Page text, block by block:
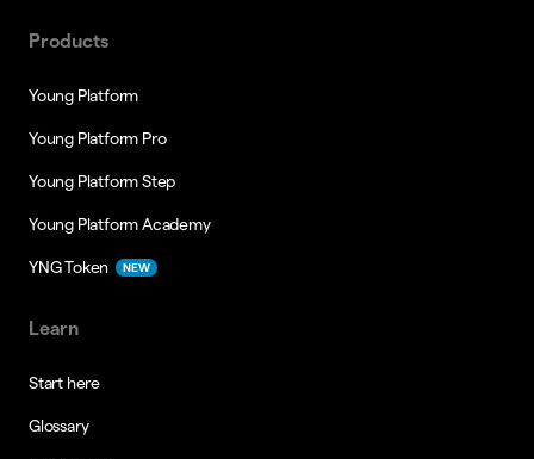
Products
Young Platform
Young Platform Pro
Young Platform Step
Young Platform Academy
YNG Token NEW
Learn
Start here
Glossary